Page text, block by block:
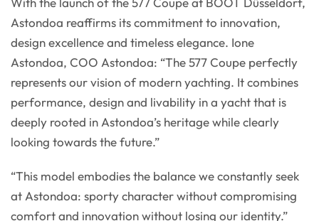
Astondoa reaffirms its commitment to innovation,
design excellence and timeless elegance. Ione
Astondoa, COO Astondoa: “The 577 Coupe perfectly
represents our vision of modern yachting. It combines
performance, design and livability in a yacht that is
deeply rooted in Astondoa’s heritage while clearly
looking towards the future.”
“This model embodies the balance we constantly seek
at Astondoa: sporty character without compromising
comfort and innovation without losing our identity.”